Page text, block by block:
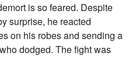
is so feared. Despite
surprise, he reacted
on his robes and sending a
dodged. The fight was